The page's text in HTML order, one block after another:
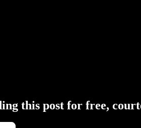
this post for free,